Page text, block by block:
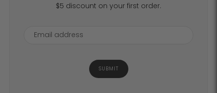
$5 discount on your first order.
SUBMIT